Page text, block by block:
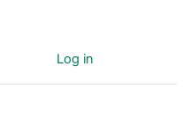
Log in